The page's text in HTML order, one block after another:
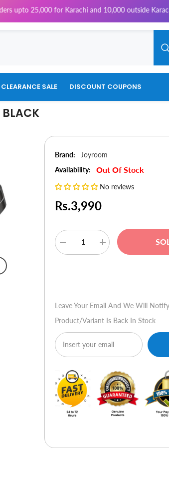
for Karachi and 10,000 outside Karachi | 4%
CLEARANCE SALE DISCOUNT COUPONS
Brand:
Joyroom
Availability:
Out Of Stock
No reviews
Rs.3,990
Decrease
quantity
10000mAH
Increase
quantity
10000mAH
Leave Your Email And We Will
Product/variant Is Back In Stock